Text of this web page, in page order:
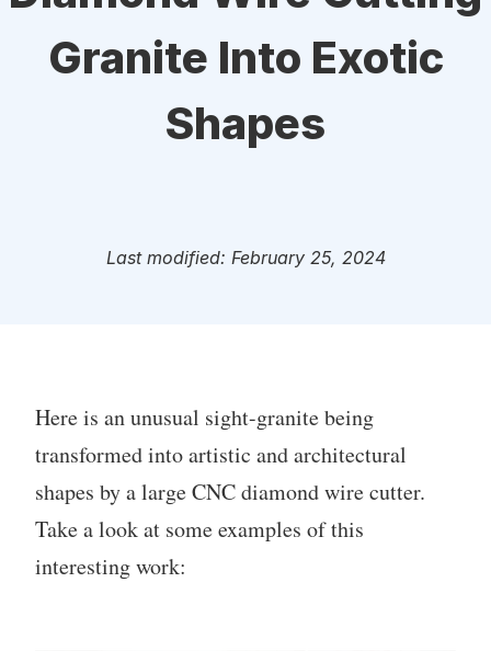
Granite Into Exotic
Shapes
Last modified: February 25, 2024
Here is an unusual sight-granite being
transformed into artistic and architectural
shapes by a large CNC diamond wire cutter.
Take a look at some examples of this
interesting work: